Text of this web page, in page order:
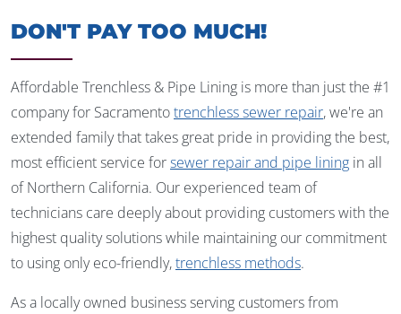
DON'T PAY TOO MUCH!
Affordable Trenchless & Pipe Lining is more than just the #1
company for Sacramentotrenchless sewer repair, we're an
extended family that takes great pride in providing the best,
most efficient service forsewer repair and pipe lining in all
of Northern California. Our experienced team of
technicians care deeply about providing customers with the
highest quality solutions while maintaining our commitment
to using only eco-friendly,trenchless methods.
As a locally owned business serving customers from